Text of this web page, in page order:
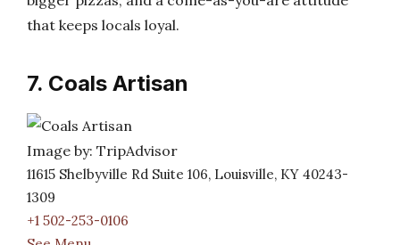
that keeps locals loyal.
7. Coals Artisan
Image by: TripAdvisor
11615 Shelbyville Rd Suite 106, Louisville, KY 40243-
1309
+1 502-253-0106